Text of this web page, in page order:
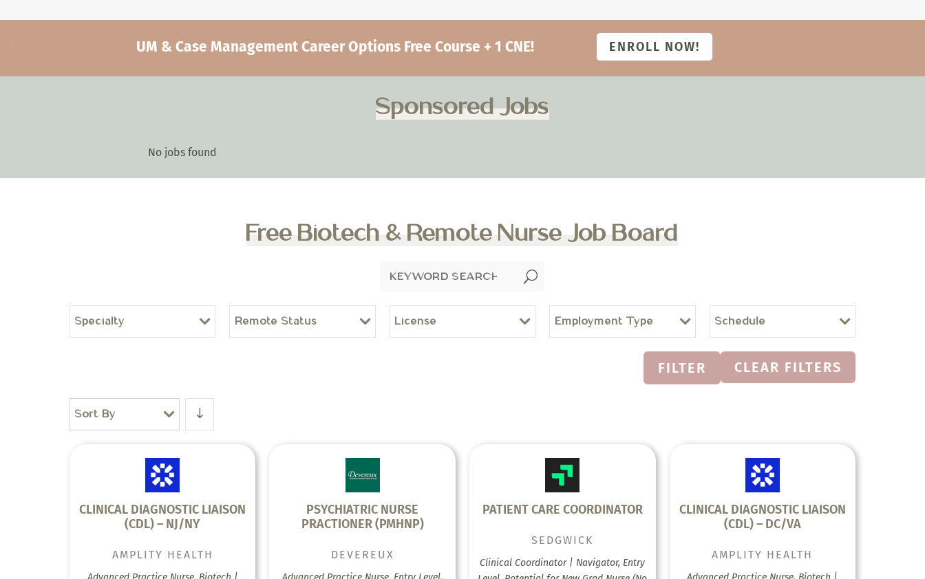
UM & Case Management Career Options Free Course + 1 CNE! ENROLL NOW!
Sponsored Jobs
No jobs found
Free Biotech & Remote Nurse Job Board
U
Specialty Remote Status License Employment Type Schedule
FILTER CLEAR FILTERS
Sort By
CLINICAL DIAGNOSTIC LIAISON
(CDL) – NJ/NY
AMPLITY HEALTH
PSYCHIATRIC NURSE
PRACTIONER (PMHNP)
DEVEREUX
PATIENT CARE COORDINATOR
SEDGWICK
Clinical Coordinator | Navigator, Entry
CLINICAL DIAGNOSTIC LIAISON
(CDL) – DC/VA
AMPLITY HEALTH